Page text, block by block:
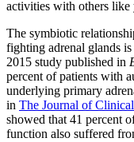
activities with others like
The symbiotic
fighting adrenal glands
2015 study published in
percent of patients with
underlying primary
in The Journal of
showed that 41 percent
function also suffered